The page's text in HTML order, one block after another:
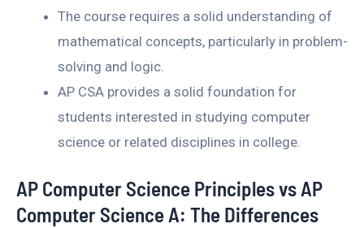
The course requires a solid understanding of
mathematical concepts, particularly in problem-
solving and logic.
AP CSA provides a solid foundation for
students interested in studying computer
science or related disciplines in college.
AP Computer Science Principles vs AP
Computer Science A: The Differences